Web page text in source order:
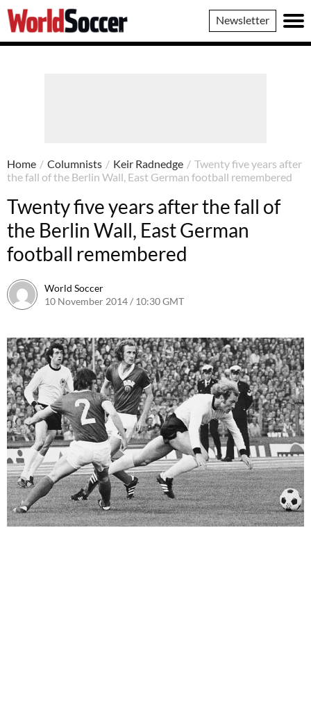
World
Soccer
Newsletter
Home / Columnists / Keir Radnedge / Twenty five years after
the fall of the Berlin Wall, East German football remembered
Twenty five years after the fall of
the Berlin Wall, East German
football remembered
World Soccer
10 November 2014 / 10:30 GMT